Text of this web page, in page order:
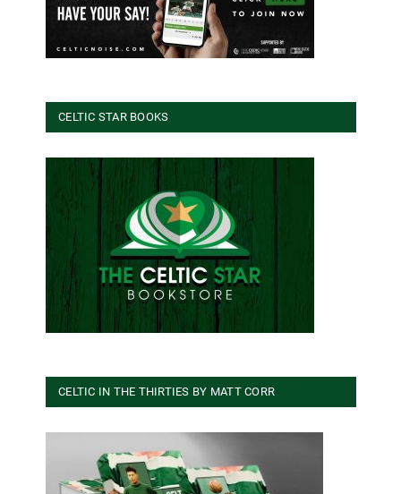
CELTIC STAR BOOKS
CELTIC IN THE THIRTIES BY MATT CORR